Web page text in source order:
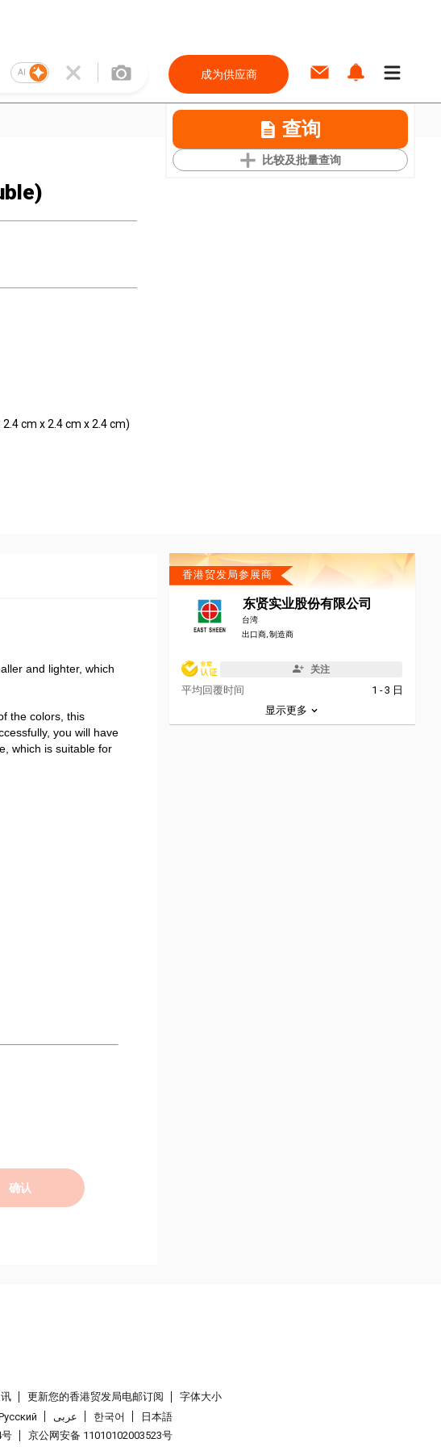
AI 成为供应商
查询
比较及批量查询
cm x 2.4 cm x 2.4 cm)
and lighter, which
the colors, this
you will have
which is suitable for
确认
香港贸发局参展商
东贤实业股份有限公司
台湾
出口商, 制造商
关注
平均回覆时间
1 - 3 日
显示更多
更新您的香港贸发局电邮订阅
字体大小
عربى 한국어
日本語
号 京公网安备 11010102003523号